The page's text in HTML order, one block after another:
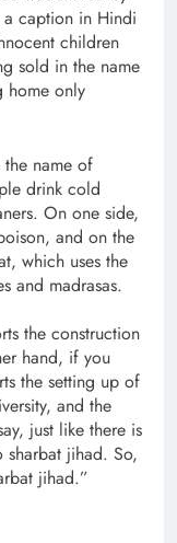
a caption in Hindi
children
sold in the name
home only
name of
drink cold
On one side,
and on the
which uses the
and madrasas.
the construction
hand, if you
the setting up of
and the
just like there is
jihad. So,
jihad.”